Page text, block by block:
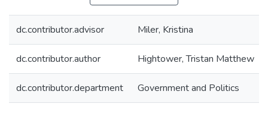
dc.contributor.advisor Miler, Kristina
dc.contributor.author Hightower, Tristan Matthew
dc.contributor.department Government and Politics